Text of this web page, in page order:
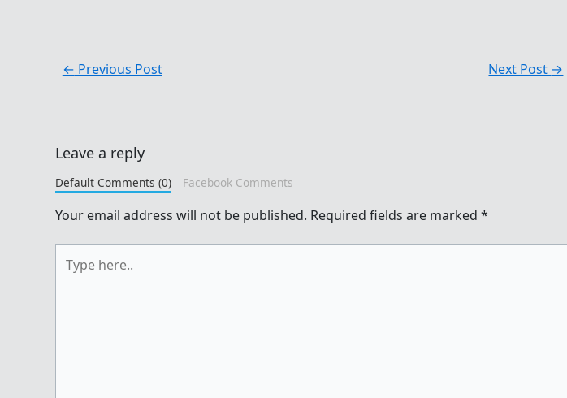
← Previous Post Next Post →
Leave a reply
Default Comments (0) Facebook Comments
Your email address will not be published. Required fields are marked *
here..